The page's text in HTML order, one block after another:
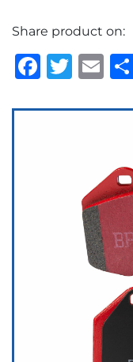
Low
Dust
Brake
quantity
Share product on: